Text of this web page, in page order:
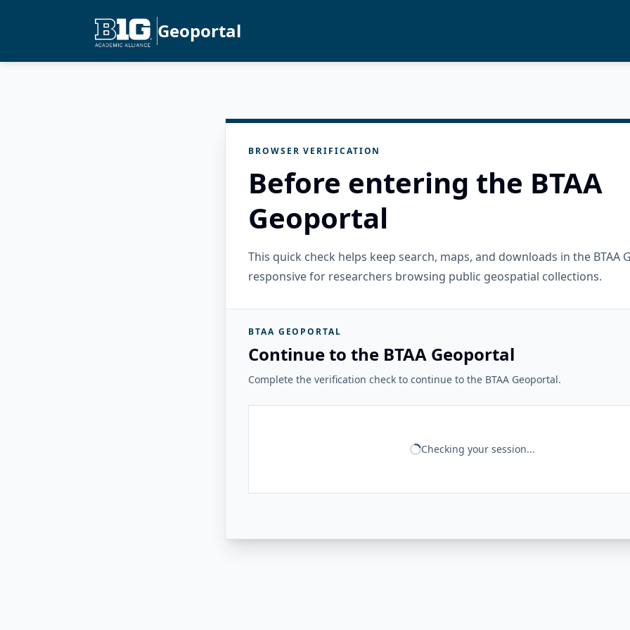
Geoportal
BROWSER VERIFICATION
Before entering the BTAA
Geoportal
This quick check helps keep search, maps, and downloads in the BTAA
responsive for researchers browsing public geospatial collections.
BTAA GEOPORTAL
Continue to the BTAA Geoportal
Complete the verification check to continue to the BTAA Geoportal.
Checking your session...